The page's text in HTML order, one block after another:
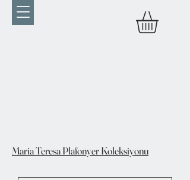
Maria Teresa Plafonyer Koleksiyonu